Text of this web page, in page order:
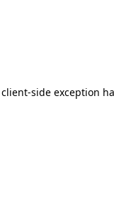
client-side exception